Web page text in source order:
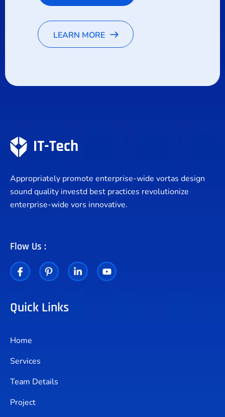
LEARN MORE
Appropriately promote enterprise-wide vortas design
sound quality investd best practices revolutionize
enterprise-wide vors innovative.
Flow Us :
Quick Links
Home
Services
Team Details
Project